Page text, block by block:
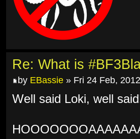
Re: What is
by EBassie » Fri 24 Feb,
Well said Loki, well